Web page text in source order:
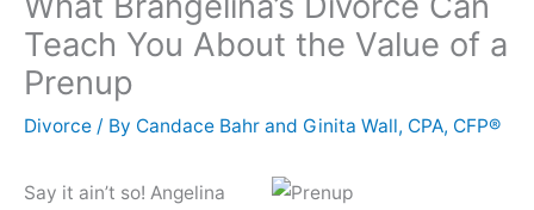
Teach You About the Value of a
Prenup
Divorce / By Candace Bahr and Ginita Wall, CPA, CFP®
Say it ain’t so! Angelina